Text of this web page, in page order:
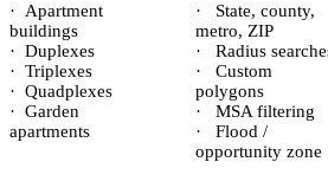
·
Apartment
buildings
· Duplexes
· Triplexes
· Quadplexes
· Garden
apartments
·
State, county,
metro, ZIP
·
Radius
·
Custom
polygons
·
MSA filtering
·
Flood /
opportunity zone